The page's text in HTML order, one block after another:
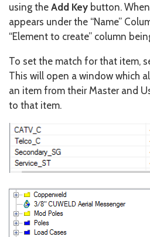
using the Add Key button.
appears under the “Name”
“Element to create” column
To set the match for that item,
This will open a window which
an item from their Master and
to that item.